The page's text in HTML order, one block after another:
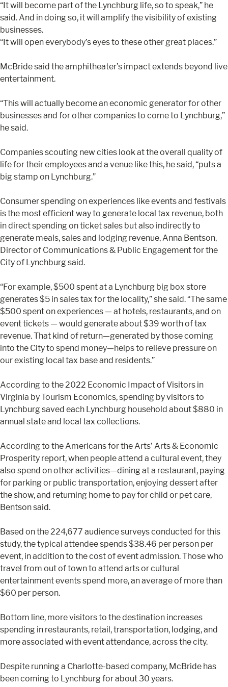
“It will become part of the Lynchburg life, so to speak,” he
said. And in doing so, it will amplify the visibility of existing
businesses.
“It will open everybody’s eyes to these other great places.”
McBride said the amphitheater’s impact extends beyond live
entertainment.
“This will actually become an economic generator for other
businesses and for other companies to come to Lynchburg,”
he said.
Companies scouting new cities look at the overall quality of
life for their employees and a venue like this, he said, “puts a
big stamp on Lynchburg.”
Consumer spending on experiences like events and festivals
is the most efficient way to generate local tax revenue, both
in direct spending on ticket sales but also indirectly to
generate meals, sales and lodging revenue, Anna Bentson,
Director of Communications & Public Engagement for the
City of Lynchburg said.
“For example, $500 spent at a Lynchburg big box store
generates $5 in sales tax for the locality,” she said. “The same
$500 spent on experiences — at hotels, restaurants, and on
event tickets — would generate about $39 worth of tax
revenue. That kind of return—generated by those coming
into the City to spend money—helps to relieve pressure on
our existing local tax base and residents.”
According to the 2022 Economic Impact of Visitors in
Virginia by Tourism Economics, spending by visitors to
Lynchburg saved each Lynchburg household about $880 in
annual state and local tax collections.
According to the Americans for the Arts’ Arts & Economic
Prosperity report, when people attend a cultural event, they
also spend on other activities—dining at a restaurant, paying
for parking or public transportation, enjoying dessert after
the show, and returning home to pay for child or pet care,
Bentson said.
Based on the 224,677 audience surveys conducted for this
study, the typical attendee spends $38.46 per person per
event, in addition to the cost of event admission. Those who
travel from out of town to attend arts or cultural
entertainment events spend more, an average of more than
$60 per person.
Bottom line, more visitors to the destination increases
spending in restaurants, retail, transportation, lodging, and
more associated with event attendance, across the city.
Despite running a Charlotte-based company, McBride has
been coming to Lynchburg for about 30 years.